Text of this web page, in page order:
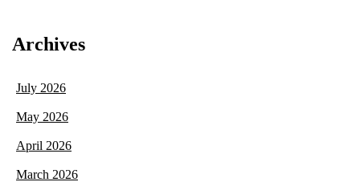
Archives
July 2026
May 2026
April 2026
March 2026